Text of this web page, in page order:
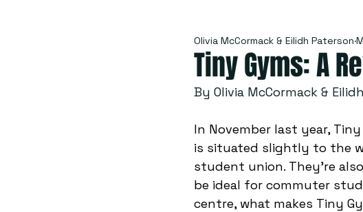
Tiny Gyms: A
Olivia McCormack & Eilidh Paterson
By Olivia McCormack &
In November last year,
is situated slightly to the
student union. They’re
be ideal for commuter
centre, what makes Tiny